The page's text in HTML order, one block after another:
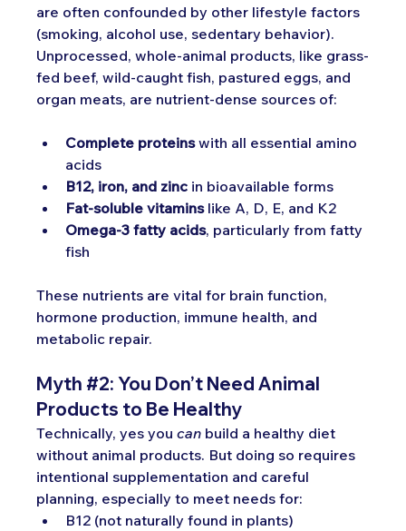
are often confounded by other lifestyle factors
(smoking, alcohol use, sedentary behavior).
Unprocessed, whole-animal products, like grass-
fed beef, wild-caught fish, pastured eggs, and
organ meats, are nutrient-dense sources of:
Complete proteins with all essential amino
acids
B12, iron, and zinc in bioavailable forms
Fat-soluble vitamins like A, D, E, and K2
Omega-3 fatty acids, particularly from fatty
fish
These nutrients are vital for brain function,
hormone production, immune health, and
metabolic repair.
Myth #2: You Don’t Need Animal
Products to Be Healthy
Technically, yes you can build a healthy diet
without animal products. But doing so requires
intentional supplementation and careful
planning, especially to meet needs for:
B12 (not naturally found in plants)